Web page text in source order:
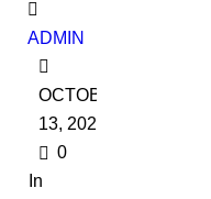
ADMIN
OCTOBER
13, 2022
0
In